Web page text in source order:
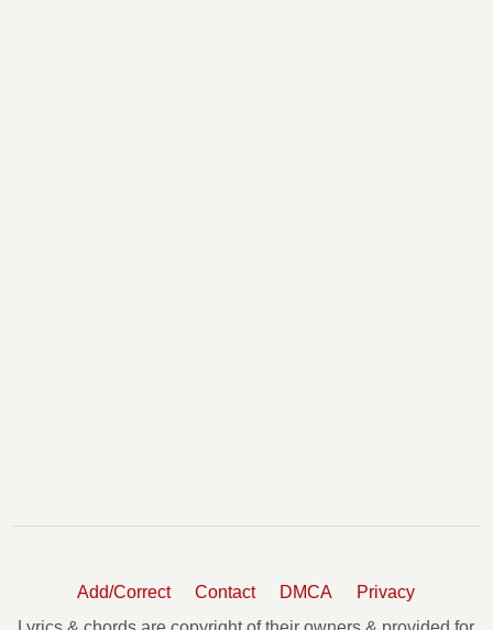
Add/Correct Contact DMCA
Privacy